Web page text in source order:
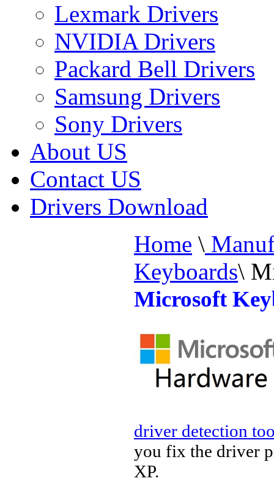
Lexmark Drivers
NVIDIA Drivers
Packard Bell Drivers
Samsung Drivers
Sony Drivers
About US
Contact US
Drivers Download
Home \
Keyboards\
Microsoft
driver detection
you fix the driver
XP.